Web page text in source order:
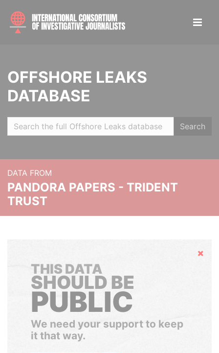
OFFSHORE LEAKS
DATABASE
Search
DATA FROM
PANDORA PAPERS - TRIDENT
TRUST
Hide
THIS DATA
SHOULD BE
PUBLIC
We need your support to keep
it that way.